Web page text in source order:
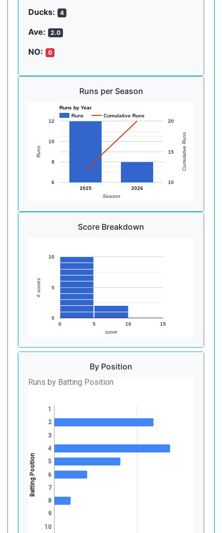
Ducks: 4
Ave: 2.0
NO: 0
Runs per Season
Runs by Year
Runs
Cumulative Runs
2025 2026
6
8
10
12
10
15
20
Season
Runs Cumulative Runs
Score Breakdown
0 5 10 15
0
5
10
score
# scores
By Position
Runs by Batting Position
1
2
3
4
5
6
7
8
9
10
Batting Position